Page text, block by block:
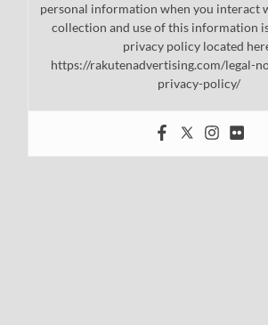
personal information when you interact
collection and use of this information
privacy policy located
https://rakutenadvertising.com/legal-
privacy-policy/